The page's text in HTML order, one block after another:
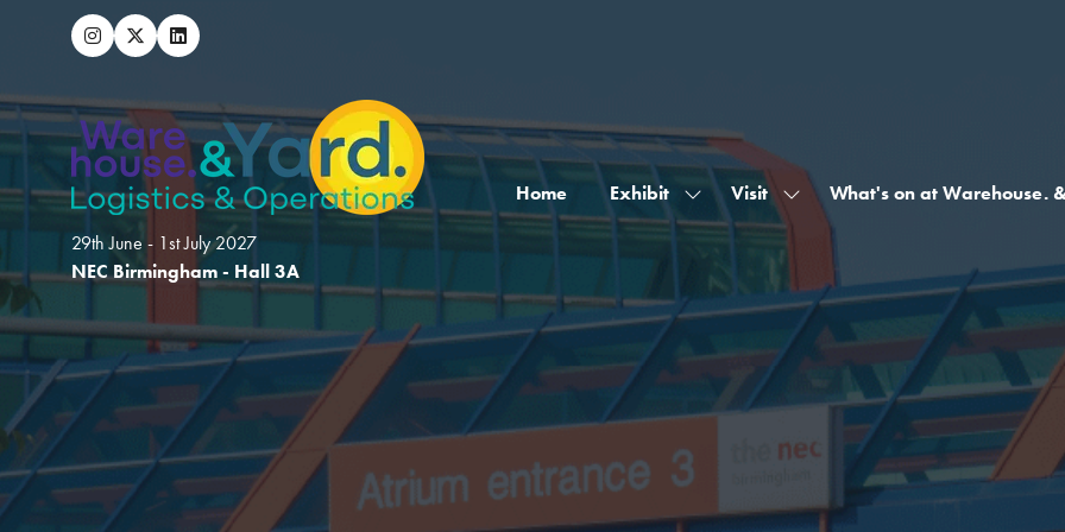
29th June - 1st July 2027
NEC Birmingham - Hall 3A
Home Exhibit
Show
submenu
Visit
Show
submenu
Visit
What's on at Warehouse.